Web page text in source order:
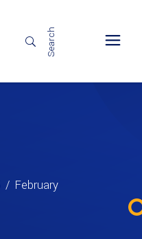
Search
/ February